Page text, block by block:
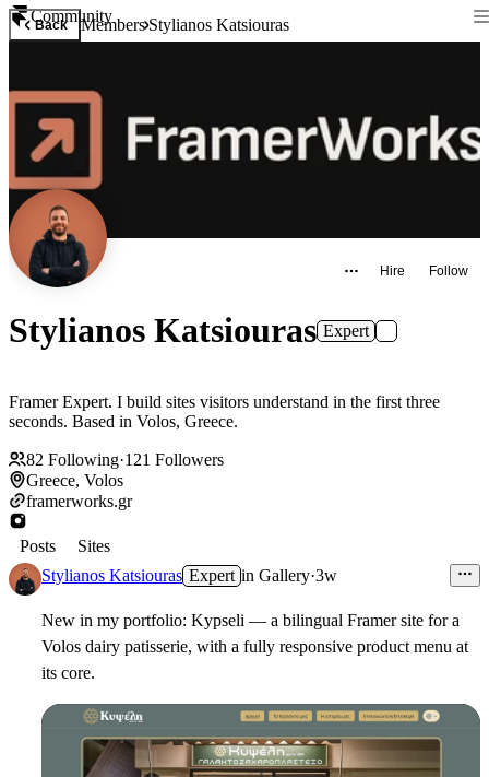
Community
Back MembersStylianos Katsiouras
Hire Follow
Stylianos Katsiouras Expert
Framer Expert. I build sites visitors understand in the first three
seconds. Based in Volos, Greece.
82 Following·121 Followers
Greece, Volos
framerworks.gr
Posts
Sites
Stylianos Katsiouras Expert in Gallery·3w
New in my portfolio: Kypseli — a bilingual Framer site for a
Volos dairy patisserie, with a fully responsive product menu at
its core.